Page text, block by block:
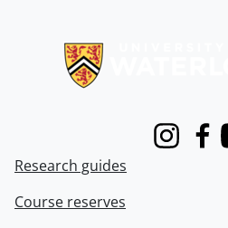
Instagram
Research guides
Course reserves